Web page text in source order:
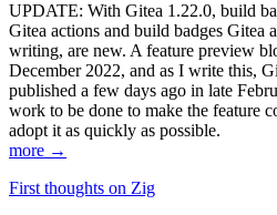
UPDATE: With Gitea 1.22.0, build
Gitea actions and build badges Gitea
writing, are new. A feature preview
December 2022, and as I write this,
published a few days ago in late
work to be done to make the feature
adopt it as quickly as possible.
more →
First thoughts on Zig